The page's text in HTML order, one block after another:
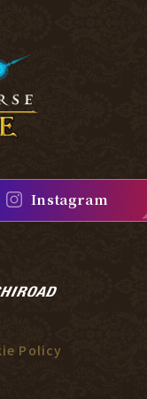
Instagram
Policy